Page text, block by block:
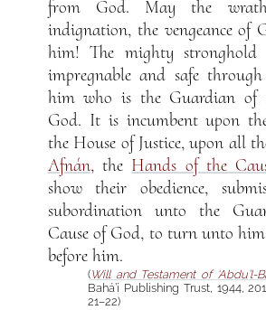
from God. May the
indignation, the vengeance of
him! The mighty stronghold
impregnable and safe
him who is the Guardian of
God. It is incumbent upon
the House of Justice, upon all
Afnán, the Hands of the
show their obedience,
subordination unto the
Cause of God, to turn unto
before him.
(Will and Testament of ‘Abdu’l-
Bahá’í Publishing Trust, 1944,
21–22)